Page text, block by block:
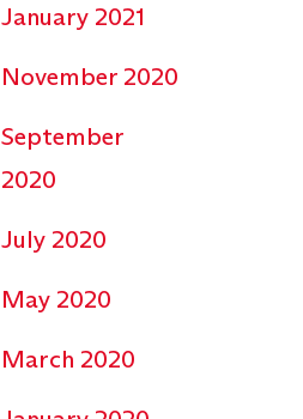
January 2021
November 2020
September
2020
July 2020
May 2020
March 2020